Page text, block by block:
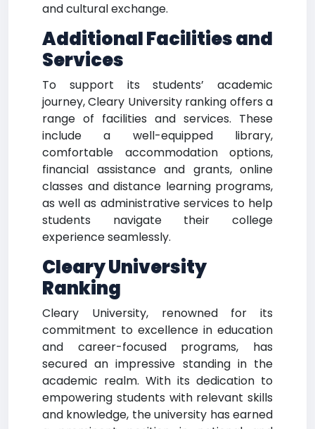
and cultural exchange.
Additional Facilities and
Services
To support its students’ academic
journey, Cleary University ranking offers a
range of facilities and services. These
include a well-equipped library,
comfortable accommodation options,
financial assistance and grants, online
classes and distance learning programs,
as well as administrative services to help
students navigate their college
experience seamlessly.
Cleary University
Ranking
Cleary University, renowned for its
commitment to excellence in education
and career-focused programs, has
secured an impressive standing in the
academic realm. With its dedication to
empowering students with relevant skills
and knowledge, the university has earned